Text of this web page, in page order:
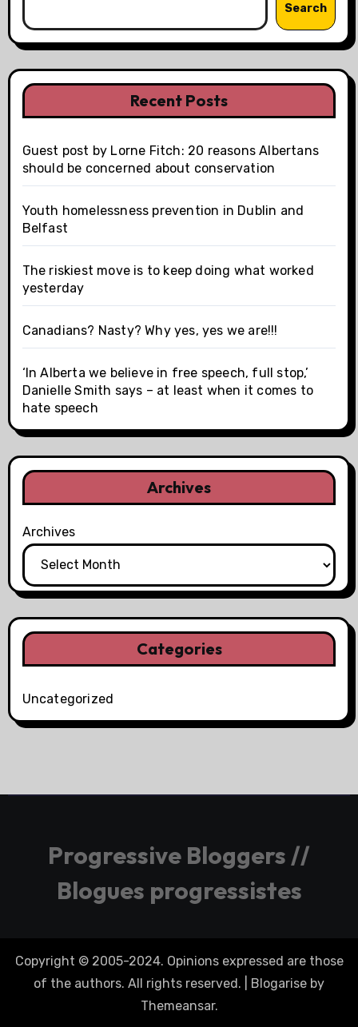
Search
Recent Posts
Guest post by Lorne Fitch: 20 reasons Albertans
should be concerned about conservation
Youth homelessness prevention in Dublin and
Belfast
The riskiest move is to keep doing what worked
yesterday
Canadians? Nasty? Why yes, yes we are!!!
‘In Alberta we believe in free speech, full stop,’
Danielle Smith says – at least when it comes to
hate speech
Archives
Archives
Categories
Uncategorized
Progressive Bloggers //
Blogues progressistes
Copyright © 2005-2024. Opinions expressed are those
of the authors. All rights reserved.
Blogarise by
Themeansar.